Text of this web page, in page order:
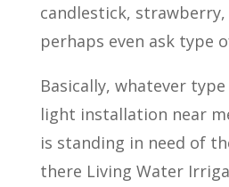
candlestick,
perhaps even ask type
Basically, whatever
light installation near
is standing in need of
there Living Water